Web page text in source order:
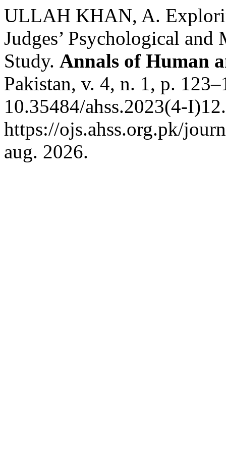
ULLAH KHAN, A.
Judges’ Psychological
Study. Annals of Human
Pakistan, v. 4, n. 1, p.
10.35484/ahss.2023(4-
https://ojs.ahss.org.pk/
aug. 2026.